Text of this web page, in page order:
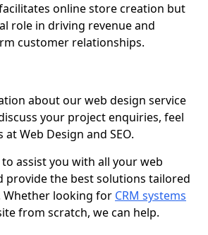
online store creation but
role in driving revenue and
customer relationships.
about our web design service
your project enquiries, feel
Web Design and SEO.
assist you with all your web
provide the best solutions tailored
Whether looking for CRM systems
from scratch, we can help.